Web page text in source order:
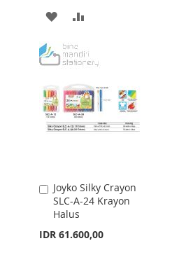
ADD
WISH
LIST
COMPARE
Joyko Silky Crayon
SLC-A-24 Krayon
Halus
IDR 61.600,00
Add
to
Cart